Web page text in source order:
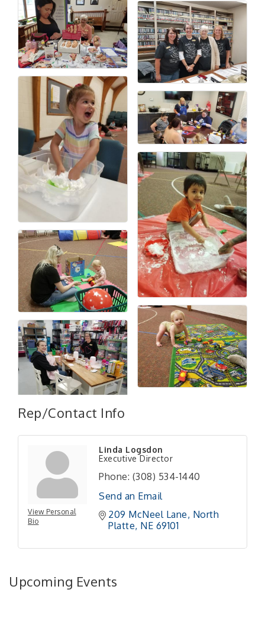
Rep/Contact Info
View Personal
Bio
Linda Logsdon
Executive Director
Phone: (308) 534-1440
Send an Email
209 McNeel Lane North
Platte NE 69101
Upcoming Events